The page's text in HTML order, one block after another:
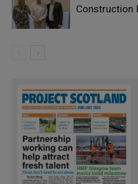
Construction